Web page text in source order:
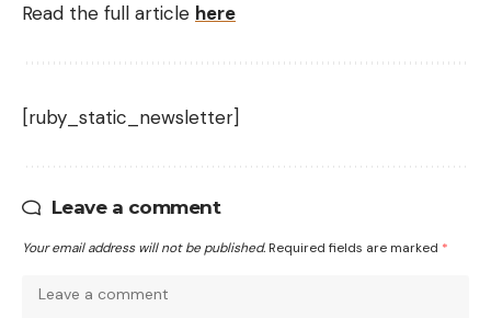
Read the full article here
[ruby_static_newsletter]
Leave a comment
Your email address will not be published. Required fields are marked *